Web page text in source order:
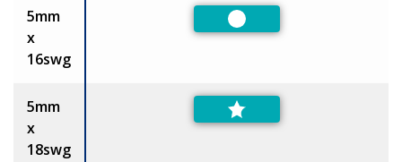
5mm
x
16swg
Preferred
5mm
x
18swg